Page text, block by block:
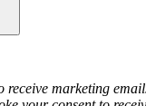
receive marketing